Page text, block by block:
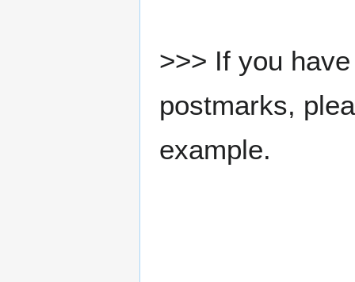
>>> If you
postmarks,
example.